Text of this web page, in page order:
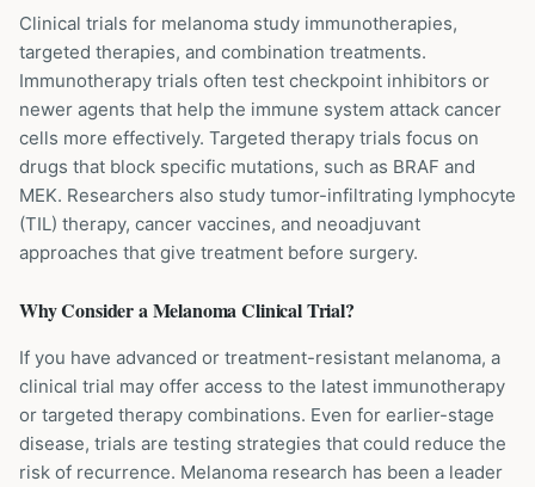
Clinical trials for melanoma study immunotherapies,
targeted therapies, and combination treatments.
Immunotherapy trials often test checkpoint inhibitors or
newer agents that help the immune system attack cancer
cells more effectively. Targeted therapy trials focus on
drugs that block specific mutations, such as BRAF and
MEK. Researchers also study tumor-infiltrating lymphocyte
(TIL) therapy, cancer vaccines, and neoadjuvant
approaches that give treatment before surgery.
Why Consider aMelanomaClinical Trial?
If you have advanced or treatment-resistant melanoma, a
clinical trial may offer access to the latest immunotherapy
or targeted therapy combinations. Even for earlier-stage
disease, trials are testing strategies that could reduce the
risk of recurrence. Melanoma research has been a leader